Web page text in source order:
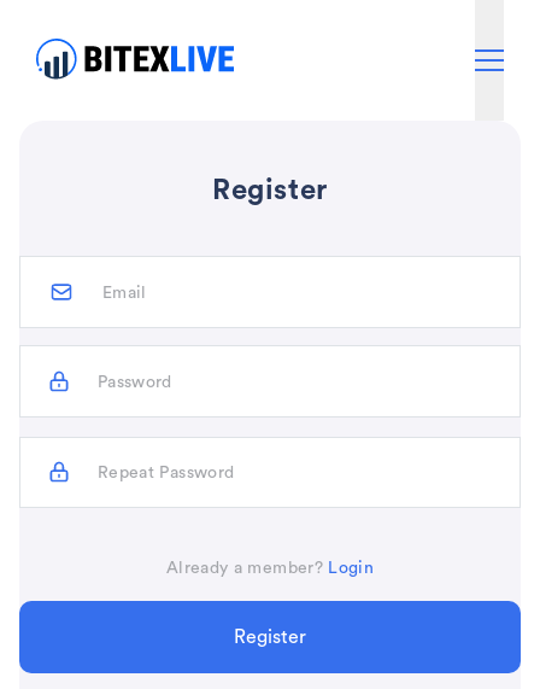
Register
Already a member? Login
Register